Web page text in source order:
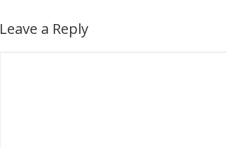
Leave a Reply